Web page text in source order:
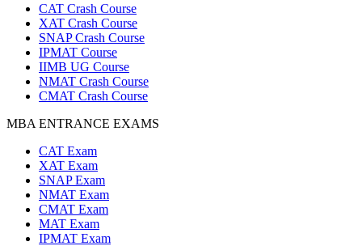
CAT Crash Course
XAT Crash Course
SNAP Crash Course
IPMAT Course
IIMB UG Course
NMAT Crash Course
CMAT Crash Course
MBA ENTRANCE EXAMS
CAT Exam
XAT Exam
SNAP Exam
NMAT Exam
CMAT Exam
MAT Exam
IPMAT Exam